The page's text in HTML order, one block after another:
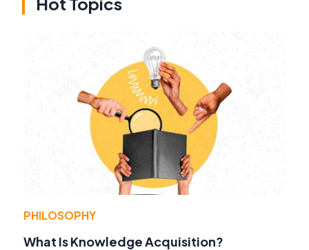
PHILOSOPHY
What Is Knowledge Acquisition?